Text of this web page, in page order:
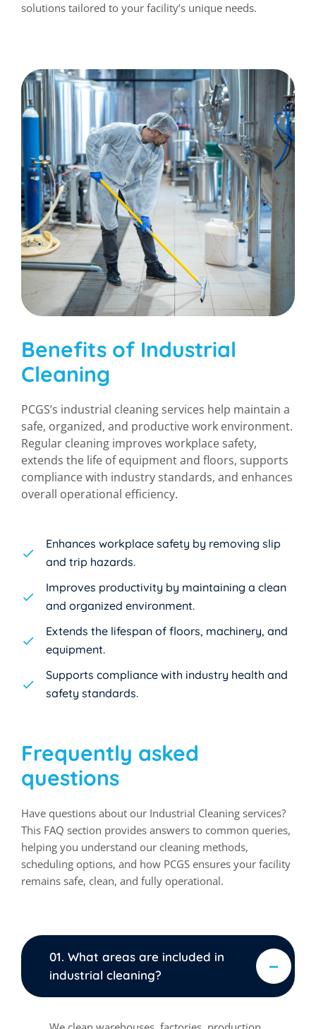
solutions tailored to your facility’s unique needs.
Benefits of Industrial
Cleaning
PCGS’s industrial cleaning services help maintain a
safe, organized, and productive work environment.
Regular cleaning improves workplace safety,
extends the life of equipment and floors, supports
compliance with industry standards, and enhances
overall operational efficiency.
Enhances workplace safety by removing slip
and trip hazards.
Improves productivity by maintaining a clean
and organized environment.
Extends the lifespan of floors, machinery, and
equipment.
Supports compliance with industry health and
safety standards.
Frequently asked
questions
Have questions about our Industrial Cleaning services?
This FAQ section provides answers to common queries,
helping you understand our cleaning methods,
scheduling options, and how PCGS ensures your facility
remains safe, clean, and fully operational.
01. What areas are included in
industrial cleaning?